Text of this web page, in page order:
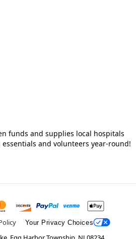
funds and supplies local hospitals
and volunteers year-round!
Your Privacy Choices